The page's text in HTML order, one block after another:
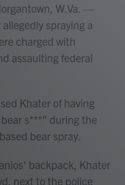
W.Va. —
spraying a
charged with
assaulting federal
Khater of having
s***" during the
bear spray.
backpack, Khater
next to the police